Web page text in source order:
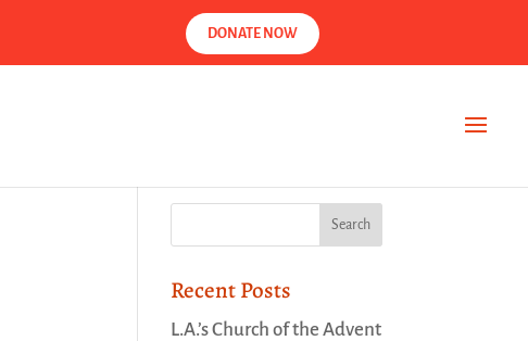
DONATE NOW
Recent Posts
L.A.’s Church of the Advent